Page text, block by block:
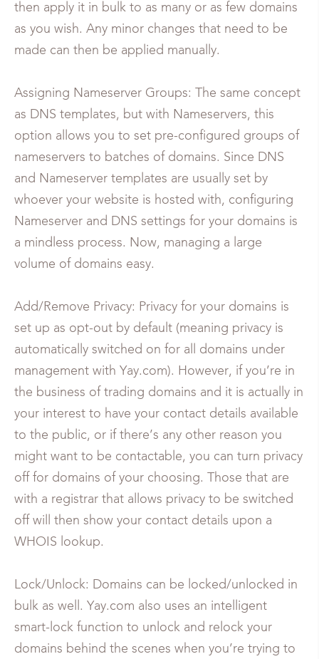
then apply it in bulk to as many or as few domains
as you wish. Any minor changes that need to be
made can then be applied manually.
Assigning Nameserver Groups: The same concept
as DNS templates, but with Nameservers, this
option allows you to set pre-configured groups of
nameservers to batches of domains. Since DNS
and Nameserver templates are usually set by
whoever your website is hosted with, configuring
Nameserver and DNS settings for your domains is
a mindless process. Now, managing a large
volume of domains easy.
Add/Remove Privacy: Privacy for your domains is
set up as opt-out by default (meaning privacy is
automatically switched on for all domains under
management with Yay.com). However, if you’re in
the business of trading domains and it is actually in
your interest to have your contact details available
to the public, or if there’s any other reason you
might want to be contactable, you can turn privacy
off for domains of your choosing. Those that are
with a registrar that allows privacy to be switched
off will then show your contact details upon a
WHOIS lookup.
Lock/Unlock: Domains can be locked/unlocked in
bulk as well. Yay.com also uses an intelligent
smart-lock function to unlock and relock your
domains behind the scenes when you’re trying to